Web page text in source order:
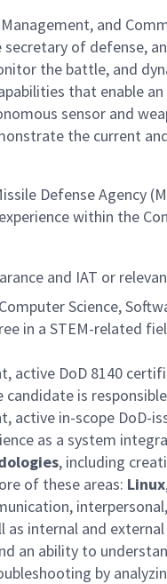
and
secretary of defense,
the battle, and
that enable
sensor and
the current
Defense Agency
within the
and IAT or
Computer Science,
in a STEM-related
active DoD 8140
is
active in-scope DoD-
as a system
, including
of these areas: Linux
as internal and
an ability to
by